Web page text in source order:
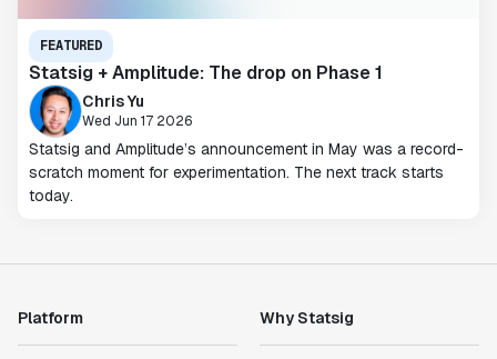
FEATURED
Statsig + Amplitude: The drop on Phase 1
Chris Yu
Wed Jun 17 2026
Statsig and Amplitude’s announcement in May was a record-
scratch moment for experimentation. The next track starts
today.
Platform Why Statsig